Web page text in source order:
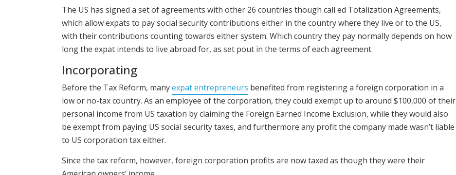
The US has signed a set of agreements with other 26 countries though call ed Totalization Agreements,
which allow expats to pay social security contributions either in the country where they live or to the US,
with their contributions counting towards either system. Which country they pay normally depends on how
long the expat intends to live abroad for, as set pout in the terms of each agreement.
Incorporating
Before the Tax Reform, manyexpat entrepreneurs benefited from registering a foreign corporation in a
low or no-tax country. As an employee of the corporation, they could exempt up to around $100,000 of their
personal income from US taxation by claiming the Foreign Earned Income Exclusion, while they would also
be exempt from paying US social security taxes, and furthermore any profit the company made wasn’t liable
to US corporation tax either.
Since the tax reform, however, foreign corporation profits are now taxed as though they were their